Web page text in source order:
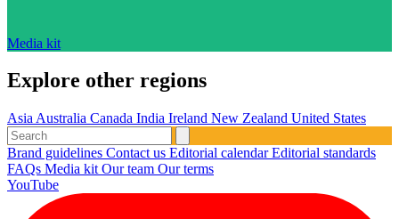
Media kit
Explore other regions
Asia Australia Canada India Ireland New Zealand United States
Brand guidelines Contact us Editorial calendarEditorial standards
FAQs Media kit Our team Our terms
YouTube